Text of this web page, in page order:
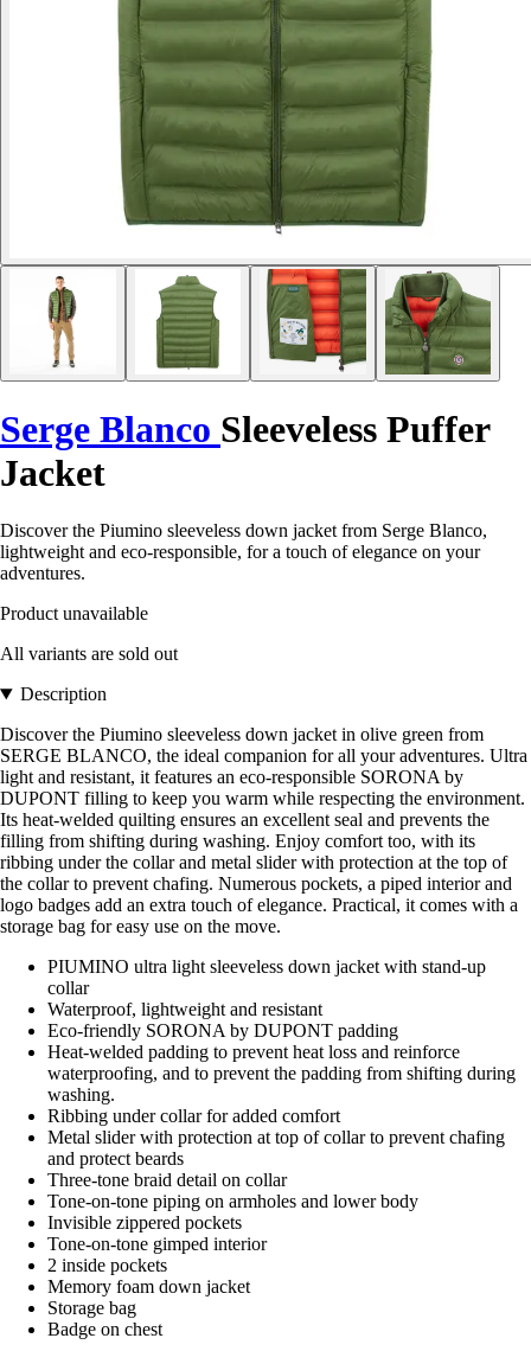
Serge Blanco Sleeveless Puffer
Jacket
Discover the Piumino sleeveless down jacket from Serge Blanco,
lightweight and eco-responsible, for a touch of elegance on your
adventures.
Product unavailable
All variants are sold out
Description
Discover the Piumino sleeveless down jacket in olive green from
SERGE BLANCO, the ideal companion for all your adventures. Ultra
light and resistant, it features an eco-responsible SORONA by
DUPONT filling to keep you warm while respecting the environment.
Its heat-welded quilting ensures an excellent seal and prevents the
filling from shifting during washing. Enjoy comfort too, with its
ribbing under the collar and metal slider with protection at the top of
the collar to prevent chafing. Numerous pockets, a piped interior and
logo badges add an extra touch of elegance. Practical, it comes with a
storage bag for easy use on the move.
PIUMINO ultra light sleeveless down jacket with stand-up
collar
Waterproof, lightweight and resistant
Eco-friendly SORONA by DUPONT padding
Heat-welded padding to prevent heat loss and reinforce
waterproofing, and to prevent the padding from shifting during
washing.
Ribbing under collar for added comfort
Metal slider with protection at top of collar to prevent chafing
and protect beards
Three-tone braid detail on collar
Tone-on-tone piping on armholes and lower body
Invisible zippered pockets
Tone-on-tone gimped interior
2 inside pockets
Memory foam down jacket
Storage bag
Badge on chest